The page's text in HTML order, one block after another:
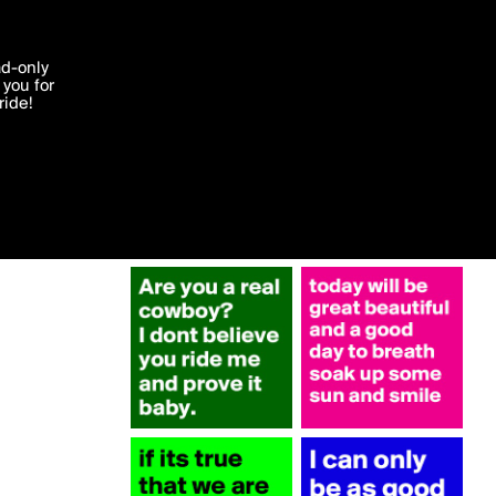
agree'
in
only
for